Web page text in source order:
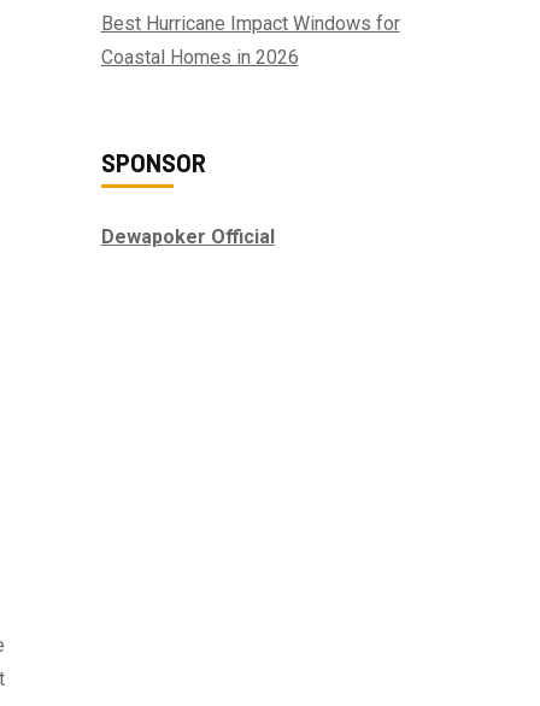
Best Hurricane Impact Windows for
Coastal Homes in 2026
SPONSOR
Dewapoker Official